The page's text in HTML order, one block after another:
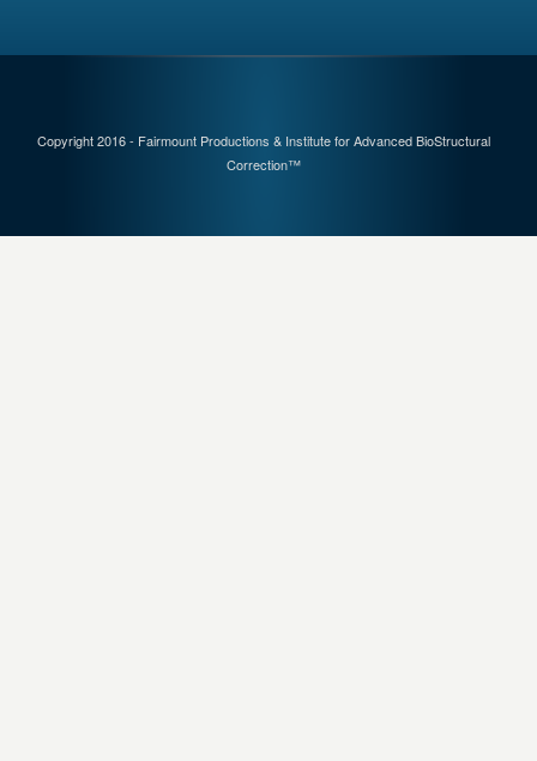
Copyright 2016 - Fairmount Productions & Institute for Advanced BioStructural
Correction™